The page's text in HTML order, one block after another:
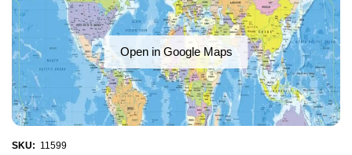
Open in Google Maps
SKU: 11599